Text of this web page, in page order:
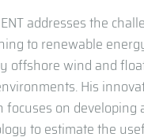
addresses the
to renewable
offshore wind and
His
focuses on developing
to estimate the